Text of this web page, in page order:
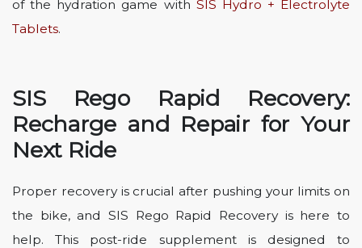
of the hydration game with SIS Hydro + Electrolyte
Tablets.
SIS Rego Rapid Recovery:
Recharge and Repair for Your
Next Ride
Proper recovery is crucial after pushing your limits on
the bike, and SIS Rego Rapid Recovery is here to
help. This post-ride supplement is designed to